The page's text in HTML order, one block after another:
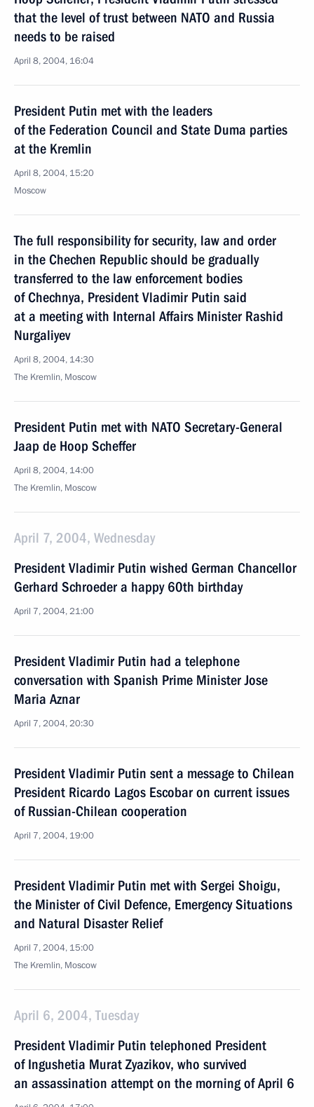
that the level of trust between NATO and Russia
needs to be raised
April 8, 2004, 16:04
President Putin met with the leaders
of the Federation Council and State Duma parties
at the Kremlin
April 8, 2004, 15:20
Moscow
The full responsibility for security, law and order
in the Chechen Republic should be gradually
transferred to the law enforcement bodies
of Chechnya, President Vladimir Putin said
at a meeting with Internal Affairs Minister Rashid
Nurgaliyev
April 8, 2004, 14:30
The Kremlin, Moscow
President Putin met with NATO Secretary-General
Jaap de Hoop Scheffer
April 8, 2004, 14:00
The Kremlin, Moscow
April 7, 2004, Wednesday
President Vladimir Putin wished German Chancellor
Gerhard Schroeder a happy 60th birthday
April 7, 2004, 21:00
President Vladimir Putin had a telephone
conversation with Spanish Prime Minister Jose
Maria Aznar
April 7, 2004, 20:30
President Vladimir Putin sent a message to Chilean
President Ricardo Lagos Escobar on current issues
of Russian-Chilean cooperation
April 7, 2004, 19:00
President Vladimir Putin met with Sergei Shoigu,
the Minister of Civil Defence, Emergency Situations
and Natural Disaster Relief
April 7, 2004, 15:00
The Kremlin, Moscow
April 6, 2004, Tuesday
President Vladimir Putin telephoned President
of Ingushetia Murat Zyazikov, who survived
an assassination attempt on the morning of April 6